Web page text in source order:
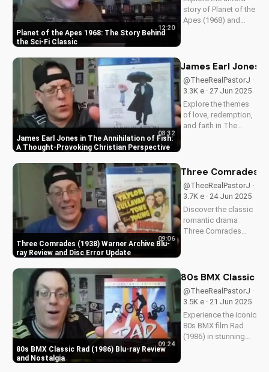
Planet of the Apes 1968: The Story Behind
the Sci-Fi Classic
12:20
story of Planet of the
Apes (1968) and
about faith and
James Earl Jones in The Annihilation of Fish:
A Thought-Provoking Christian Perspective
08:32
James Earl Jones
@TheeRealPastorJ ·
3.3K e · 27 Jun 2025
Explore the themes
of love, redemption,
and faith in The
James Earl Jones
Discover how this
cult classic can
inspire your...
Three Comrades (1938) Warner Archive Blu-
ray Review and Disc Error Update
09:06
Three Comrades
@TheeRealPastorJ ·
3.7K e · 24 Jun 2025
Discover the classic
romantic drama
Three Comrades
picture quality, audio
packaging. Plus, find
out about a
reported...
80s BMX Classic Rad (1986) Blu-ray Review
and Nostalgia
09:24
80s BMX Classic
@TheeRealPastorJ ·
3.5K e · 21 Jun 2025
Experience the iconic
80s BMX film Rad
(1986) in stunning